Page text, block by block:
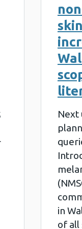
Next
in
of